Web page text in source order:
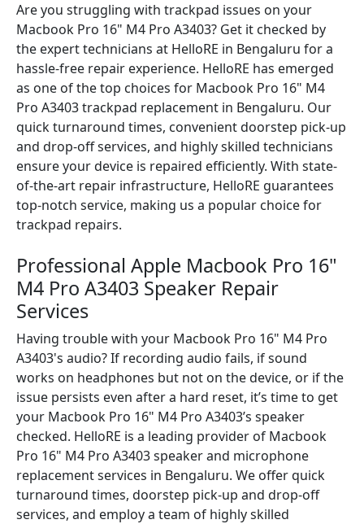
Are you struggling with trackpad issues on your
Macbook Pro 16" M4 Pro A3403? Get it checked by
the expert technicians at HelloRE in Bengaluru for a
hassle-free repair experience. HelloRE has emerged
as one of the top choices for Macbook Pro 16" M4
Pro A3403 trackpad replacement in Bengaluru. Our
quick turnaround times, convenient doorstep pick-up
and drop-off services, and highly skilled technicians
ensure your device is repaired efficiently. With state-
of-the-art repair infrastructure, HelloRE guarantees
top-notch service, making us a popular choice for
trackpad repairs.
Professional Apple Macbook Pro 16"
M4 Pro A3403 Speaker Repair
Services
Having trouble with your Macbook Pro 16" M4 Pro
A3403's audio? If recording audio fails, if sound
works on headphones but not on the device, or if the
issue persists even after a hard reset, it’s time to get
your Macbook Pro 16" M4 Pro A3403’s speaker
checked. HelloRE is a leading provider of Macbook
Pro 16" M4 Pro A3403 speaker and microphone
replacement services in Bengaluru. We offer quick
turnaround times, doorstep pick-up and drop-off
services, and employ a team of highly skilled